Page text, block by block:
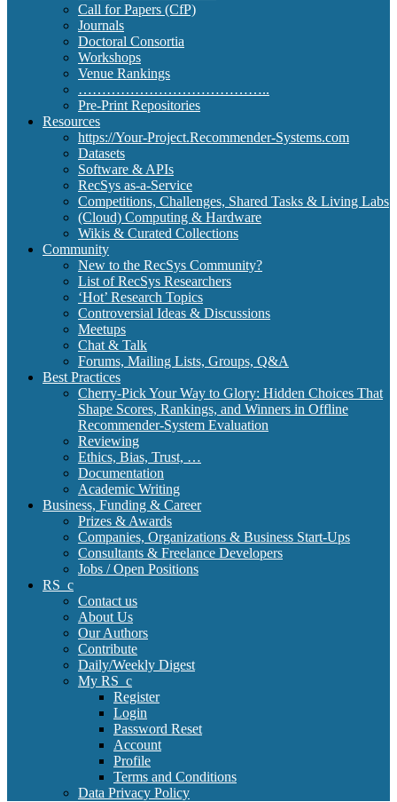
Call for Papers (CfP)
Journals
Doctoral Consortia
Workshops
Venue Rankings
…………………………………..
Pre-Print Repositories
Resources
https://Your-Project.Recommender-Systems.com
Datasets
Software & APIs
RecSys as-a-Service
Competitions, Challenges, Shared Tasks & Living Labs
(Cloud) Computing & Hardware
Wikis & Curated Collections
Community
New to the RecSys Community?
List of RecSys Researchers
‘Hot’ Research Topics
Controversial Ideas & Discussions
Meetups
Chat & Talk
Forums, Mailing Lists, Groups, Q&A
Best Practices
Cherry-Pick Your Way to Glory: Hidden Choices That
Shape Scores, Rankings, and Winners in Offline
Recommender-System Evaluation
Reviewing
Ethics, Bias, Trust, …
Documentation
Academic Writing
Business, Funding & Career
Prizes & Awards
Companies, Organizations & Business Start-Ups
Consultants & Freelance Developers
Jobs / Open Positions
RS_c
Contact us
About Us
Our Authors
Contribute
Daily/Weekly Digest
My RS_c
Register
Login
Password Reset
Account
Profile
Terms and Conditions
Data Privacy Policy